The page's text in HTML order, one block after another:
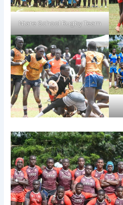
Ntare School Rugby Team